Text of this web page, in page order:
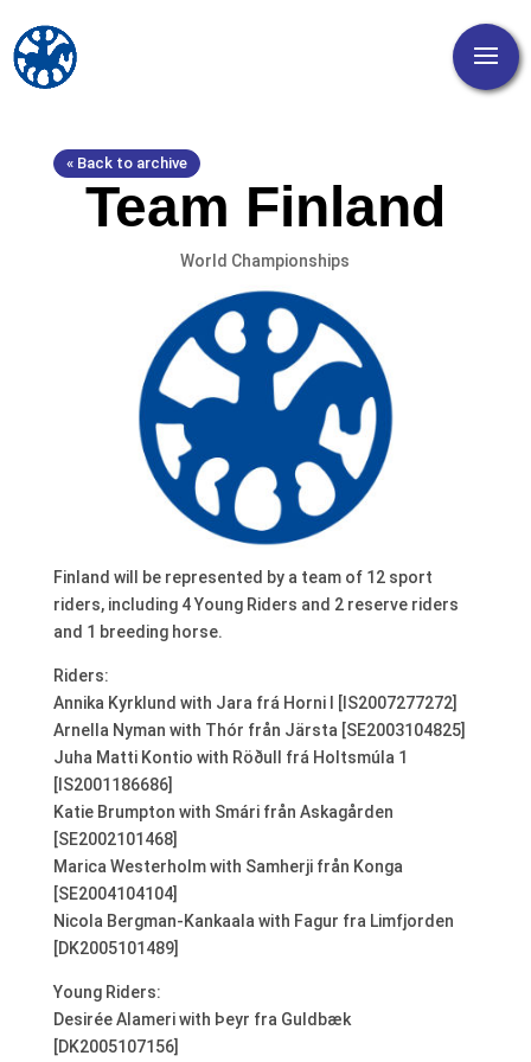
« Back to archive
Team Finland
World Championships
Finland will be represented by a team of 12 sport
riders, including 4 Young Riders and 2 reserve riders
and 1 breeding horse.
Riders:
Annika Kyrklund with Jara frá Horni I [IS2007277272]
Arnella Nyman with Thór från Järsta [SE2003104825]
Juha Matti Kontio with Röðull frá Holtsmúla 1
[IS2001186686]
Katie Brumpton with Smári från Askagården
[SE2002101468]
Marica Westerholm with Samherji från Konga
[SE2004104104]
Nicola Bergman-Kankaala with Fagur fra Limfjorden
[DK2005101489]
Young Riders:
Desirée Alameri with Þeyr fra Guldbæk
[DK2005107156]